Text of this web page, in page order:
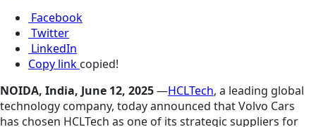
Facebook
Twitter
LinkedIn
Copy link copied!
NOIDA, India, June 12, 2025—HCLTech, a leading global
technology company, today announced that Volvo Cars
has chosen HCLTech as one of its strategic suppliers for